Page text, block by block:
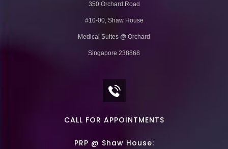
350 Orchard Road
#10-00, Shaw House
Medical Suites @ Orchard
Singapore 238868
CALL FOR APPOINTMENTS
PRP @ Shaw House: